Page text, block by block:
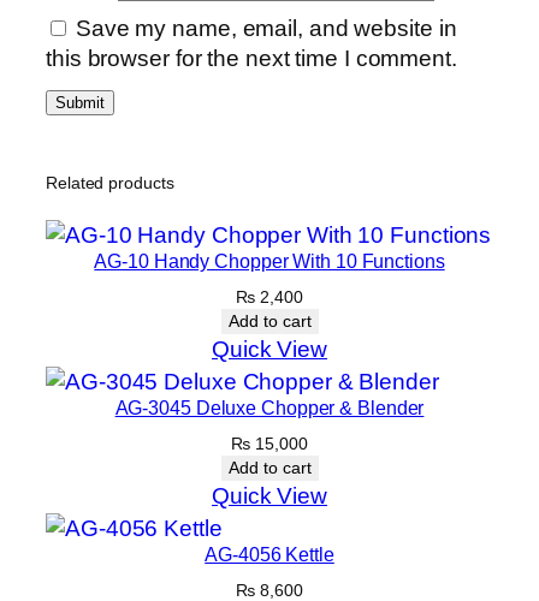
Save my name, email, and website in
this browser for the next time I comment.
Related products
AG-10 Handy Chopper With 10 Functions
₨ 2,400
Add to cart
Quick View
AG-3045 Deluxe Chopper & Blender
₨ 15,000
Add to cart
Quick View
AG-4056 Kettle
₨ 8,600